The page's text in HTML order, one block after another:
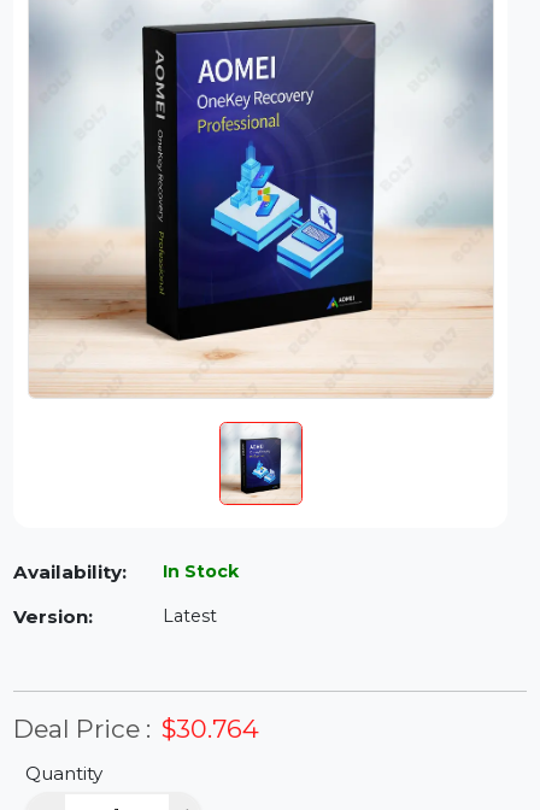
Availability: In Stock
Deal Price :